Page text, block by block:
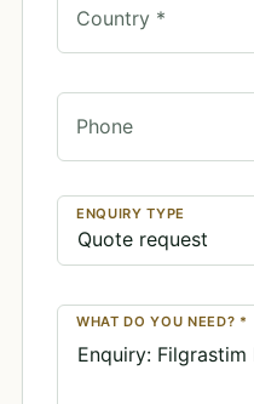
Country *
Phone
ENQUIRY TYPE
WHAT DO YOU NEED? *